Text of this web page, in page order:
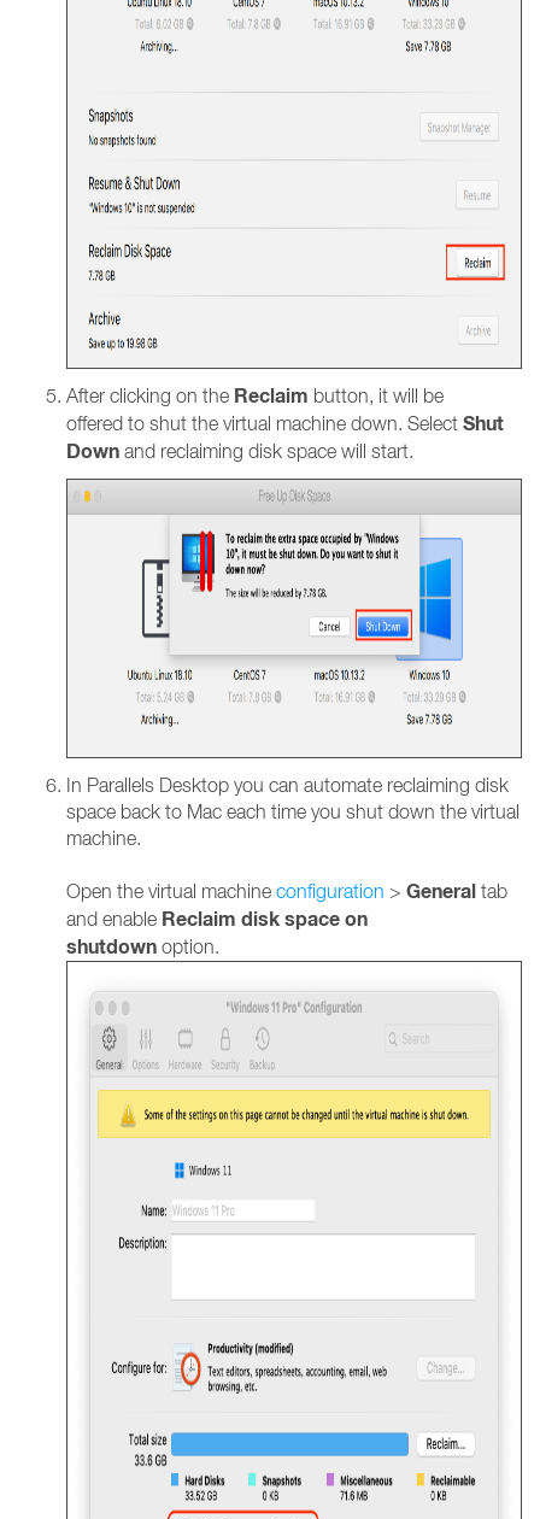
After clicking on the Reclaim button, it will be
offered to shut the virtual machine down. Select Shut
Down and reclaiming disk space will start.
In Parallels Desktop you can automate reclaiming disk
space back to Mac each time you shut down the virtual
machine.
Open the virtual machine configuration > General tab
and enable Reclaim disk space on
shutdown option.